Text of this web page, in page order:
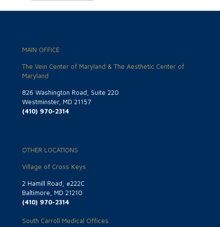
MAIN OFFICE
The Vein Center of Maryland & The Aesthetic Center of
Maryland
826 Washington Road, Suite 220
Westminster, MD 21157
(410) 970-2314
OTHER LOCATIONS
Village of Cross Keys
2 Hamill Road, #222C
Baltimore, MD 21210
(410) 970-2314
South Carroll Medical Offices